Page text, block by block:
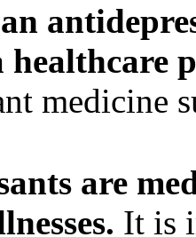
medicine
are
It is